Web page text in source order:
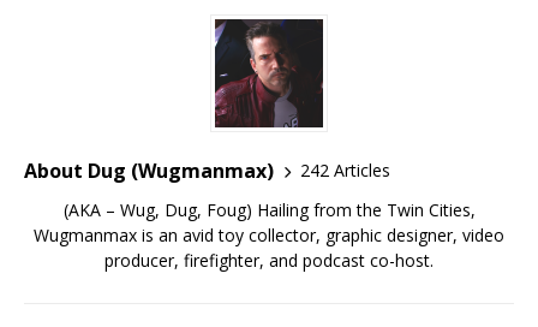
About Dug (Wugmanmax)
242 Articles
(AKA – Wug, Dug, Foug) Hailing from the Twin Cities,
Wugmanmax is an avid toy collector, graphic designer, video
producer, firefighter, and podcast co-host.